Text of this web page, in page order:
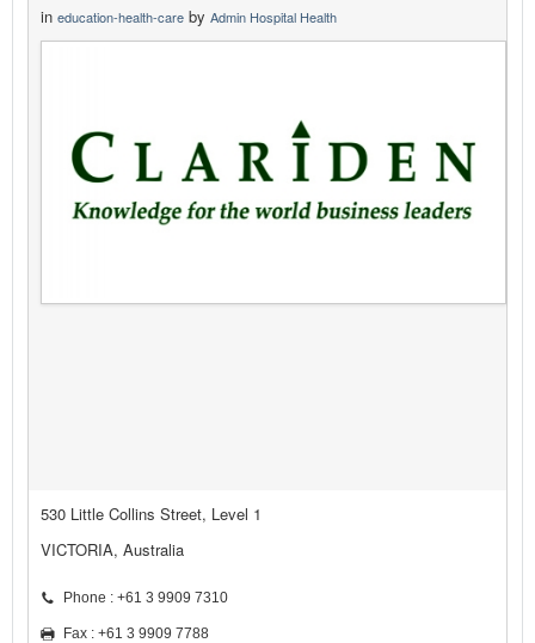
in education-health-care by Admin Hospital Health
530 Little Collins Street, Level 1
VICTORIA, Australia
Phone : +61 3 9909 7310
Fax : +61 3 9909 7788